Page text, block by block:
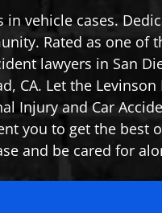
in vehicle cases.
Rated as one of
lawyers in San
CA. Let the Levinson
Injury and Car
you to get the best
and be cared for